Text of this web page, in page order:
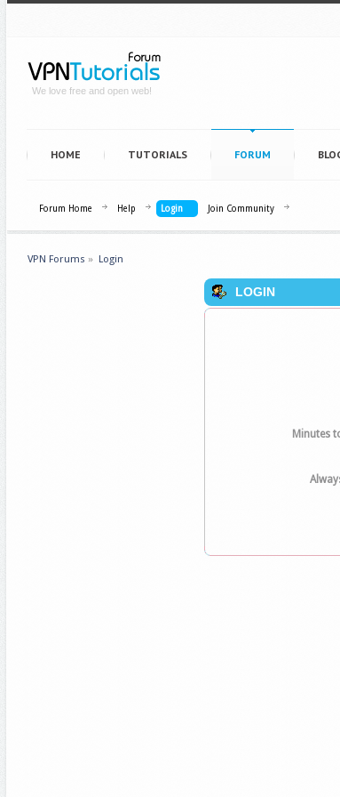
We love free and open web!
HOME TUTORIALS FORUM
Forum Home Help Login Join Community
VPN Forums » Login
LOGIN
Minutes